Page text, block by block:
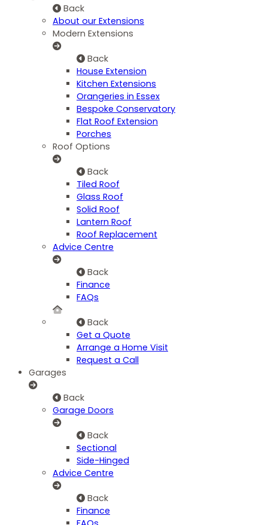
Back
About our Extensions
Modern Extensions
Back
House Extension
Kitchen Extensions
Orangeries in Essex
Bespoke Conservatory
Flat Roof Extension
Porches
Roof Options
Back
Tiled Roof
Glass Roof
Solid Roof
Lantern Roof
Roof Replacement
Advice Centre
Back
Finance
FAQs
Back
Get a Quote
Arrange a Home Visit
Request a Call
Garages
Back
Garage Doors
Back
Sectional
Side-Hinged
Advice Centre
Back
Finance